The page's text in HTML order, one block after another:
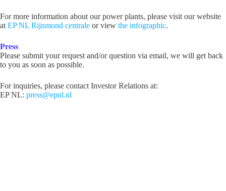
For more information about our power plants, please visit our website
at EP NL Rijnmond centrale or view the infographic.
Press
Please submit your request and/or question via email, we will get back
to you as soon as possible.
For inquiries, please contact Investor Relations at:
EP NL: press@epnl.nl